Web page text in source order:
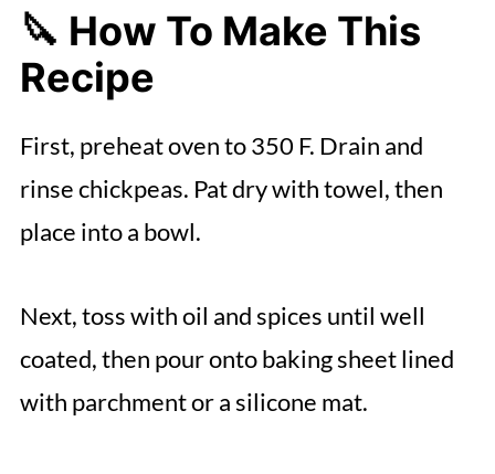
🔪 How To Make This
Recipe
First, preheat oven to 350 F. Drain and
rinse chickpeas. Pat dry with towel, then
place into a bowl.
Next, toss with oil and spices until well
coated, then pour onto baking sheet lined
with parchment or a silicone mat.